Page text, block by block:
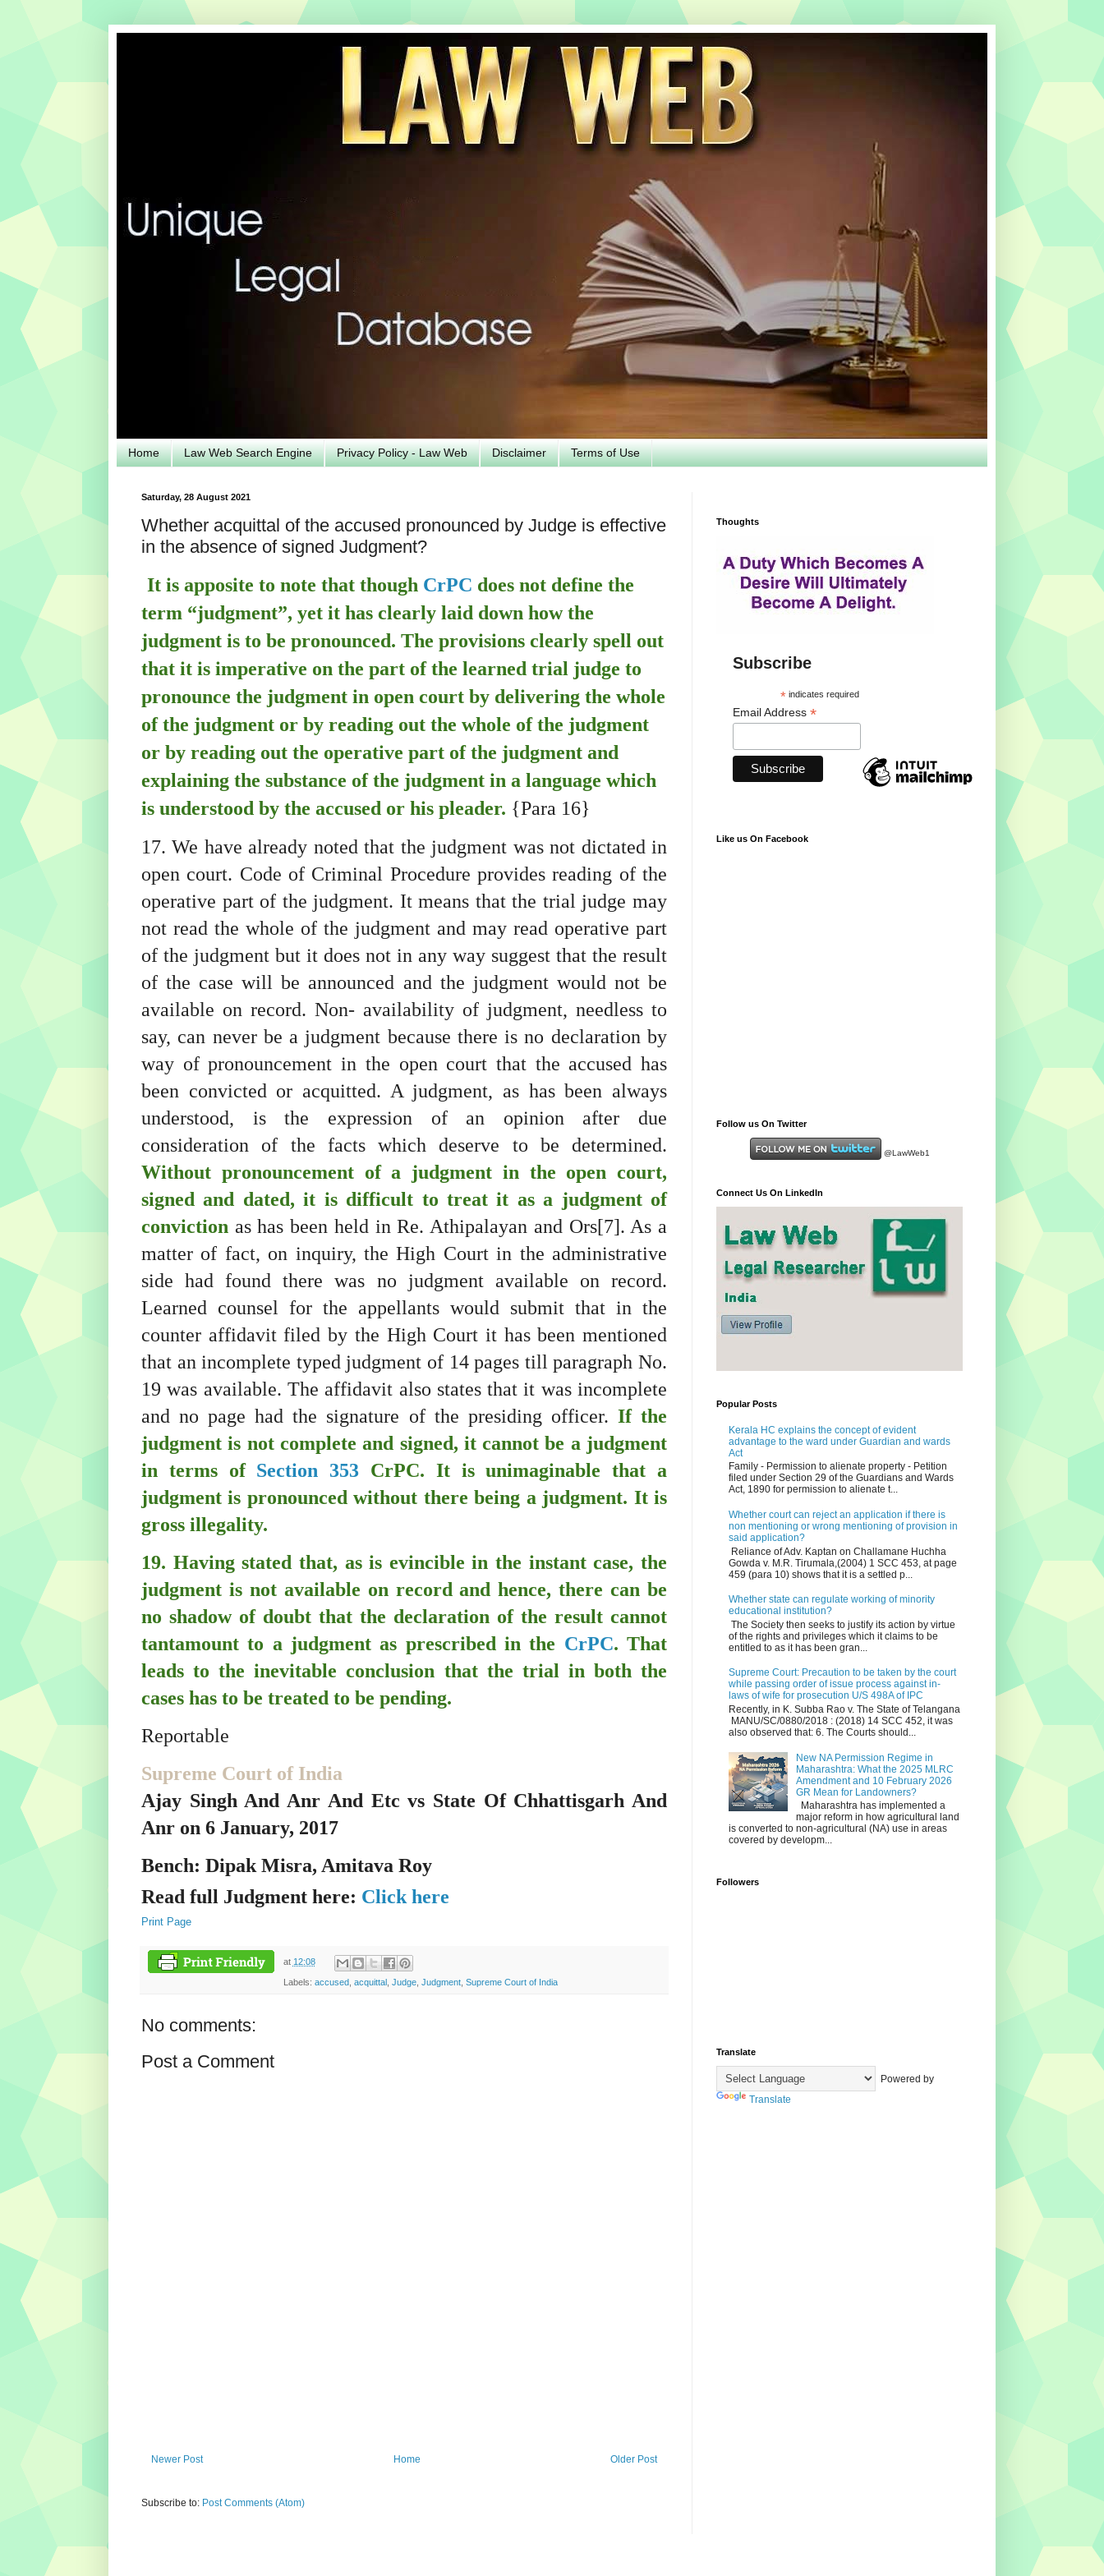
Home Law Web Search Engine Privacy Policy - Law Web Disclaimer Terms of Use
Saturday, 28 August 2021
Whether acquittal of the accused pronounced by Judge is effective
in the absence of signed Judgment?
It is apposite to note that though CrPC does not define the
term “judgment”, yet it has clearly laid down how the
judgment is to be pronounced. The provisions clearly spell out
that it is imperative on the part of the learned trial judge to
pronounce the judgment in open court by delivering the whole
of the judgment or by reading out the whole of the judgment
or by reading out the operative part of the judgment and
explaining the substance of the judgment in a language which
is understood by the accused or his pleader. {Para 16}
17. We have already noted that the judgment was not dictated in
open court. Code of Criminal Procedure provides reading of the
operative part of the judgment. It means that the trial judge may
not read the whole of the judgment and may read operative part
of the judgment but it does not in any way suggest that the result
of the case will be announced and the judgment would not be
available on record. Non- availability of judgment, needless to
say, can never be a judgment because there is no declaration by
way of pronouncement in the open court that the accused has
been convicted or acquitted. A judgment, as has been always
understood, is the expression of an opinion after due
consideration of the facts which deserve to be determined.
Without pronouncement of a judgment in the open court,
signed and dated, it is difficult to treat it as a judgment of
conviction as has been held in Re. Athipalayan and Ors[7]. As a
matter of fact, on inquiry, the High Court in the administrative
side had found there was no judgment available on record.
Learned counsel for the appellants would submit that in the
counter affidavit filed by the High Court it has been mentioned
that an incomplete typed judgment of 14 pages till paragraph No.
19 was available. The affidavit also states that it was incomplete
and no page had the signature of the presiding officer. If the
judgment is not complete and signed, it cannot be a judgment
in terms of Section 353 CrPC. It is unimaginable that a
judgment is pronounced without there being a judgment. It is
gross illegality.
19. Having stated that, as is evincible in the instant case, the
judgment is not available on record and hence, there can be
no shadow of doubt that the declaration of the result cannot
tantamount to a judgment as prescribed in the CrPC. That
leads to the inevitable conclusion that the trial in both the
cases has to be treated to be pending.
Reportable
Supreme Court of India
Ajay Singh And Anr And Etc vs State Of Chhattisgarh And
Anr on 6 January, 2017
Bench: Dipak Misra, Amitava Roy
Read full Judgment here: Click here
Print Page
at 12:08
Labels: accused, acquittal, Judge, Judgment, Supreme Court of India
No comments:
Post a Comment
Newer Post Older Post
Home
Subscribe to: Post Comments (Atom)
Thoughts
Subscribe
*indicates required
Email Address *
Like us On Facebook
Follow us On Twitter
@LawWeb1
Connect Us On LinkedIn
Popular Posts
Kerala HC explains the concept of evident
advantage to the ward under Guardian and wards
Act
Family - Permission to alienate property - Petition
filed under Section 29 of the Guardians and Wards
Act, 1890 for permission to alienate t...
Whether court can reject an application if there is
non mentioning or wrong mentioning of provision in
said application?
Reliance of Adv. Kaptan on Challamane Huchha
Gowda v. M.R. Tirumala,(2004) 1 SCC 453, at page
459 (para 10) shows that it is a settled p...
Whether state can regulate working of minority
educational institution?
The Society then seeks to justify its action by virtue
of the rights and privileges which it claims to be
entitled to as it has been gran...
Supreme Court: Precaution to be taken by the court
while passing order of issue process against in-
laws of wife for prosecution U/S 498A of IPC
Recently, in K. Subba Rao v. The State of Telangana
MANU/SC/0880/2018 : (2018) 14 SCC 452, it was
also observed that: 6. The Courts should...
New NA Permission Regime in
Maharashtra: What the 2025 MLRC
Amendment and 10 February 2026
GR Mean for Landowners?
Maharashtra has implemented a
major reform in how agricultural land
is converted to non‑agricultural (NA) use in areas
covered by developm...
Followers
Translate
Powered by
Translate